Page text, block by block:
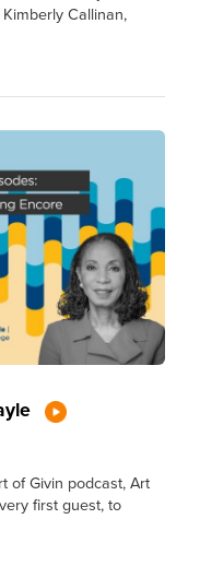
Callinan,
of Givin podcast, Art
first guest, to